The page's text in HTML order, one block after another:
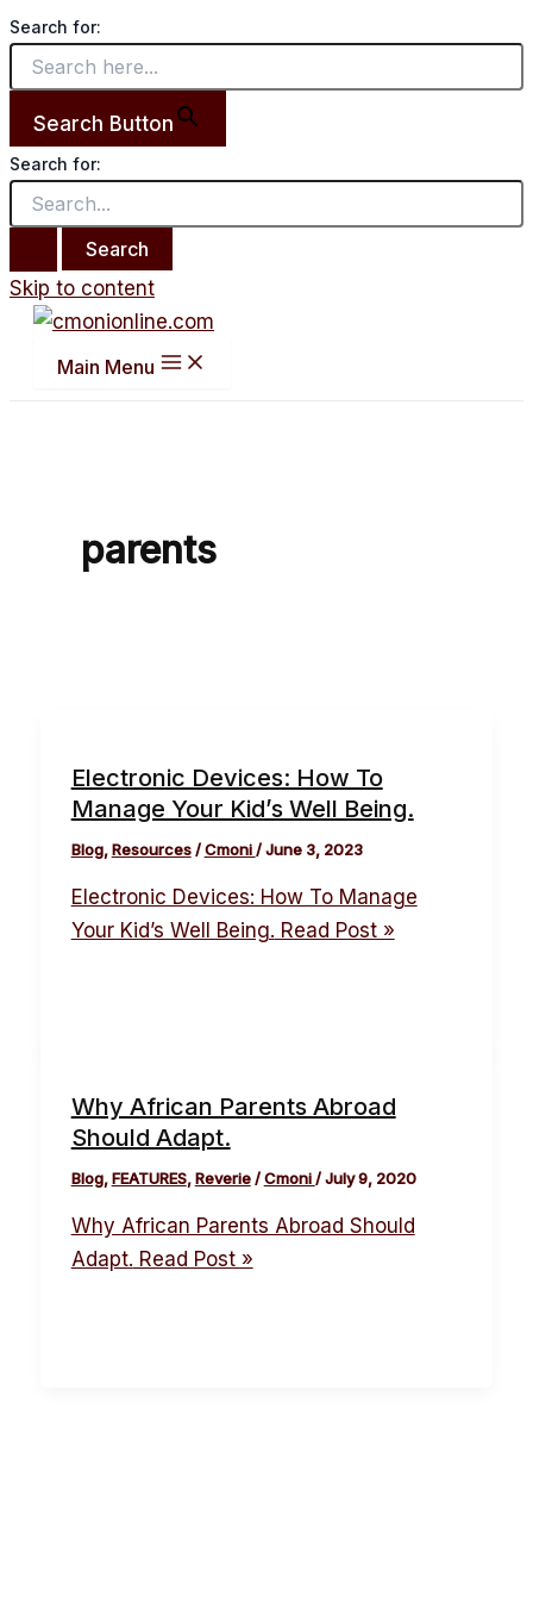
Search for:
Search Button
Search for:
Skip to content
Main Menu
parents
Electronic Devices: How To
Manage Your Kid’s Well Being.
Blog,Resources/Cmoni/June 3, 2023
Electronic Devices: How To Manage
Your Kid’s Well Being. Read Post »
Why African Parents Abroad
Should Adapt.
Blog,FEATURES,Reverie/Cmoni/July 9, 2020
Why African Parents Abroad Should
Adapt. Read Post »